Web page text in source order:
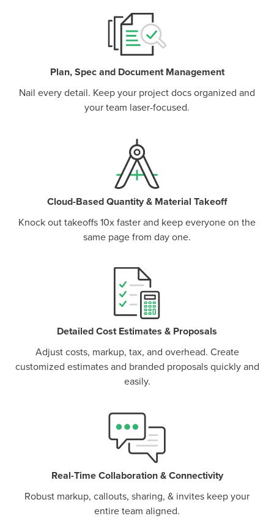
Plan, Spec and Document Management
Nail every detail. Keep your project docs organized and
your team laser-focused.
Cloud-Based Quantity & Material Takeoff
Knock out takeoffs 10x faster and keep everyone on the
same page from day one.
Detailed Cost Estimates & Proposals
Adjust costs, markup, tax, and overhead. Create
customized estimates and branded proposals quickly and
easily.
Real-Time Collaboration & Connectivity
Robust markup, callouts, sharing, & invites keep your
entire team aligned.